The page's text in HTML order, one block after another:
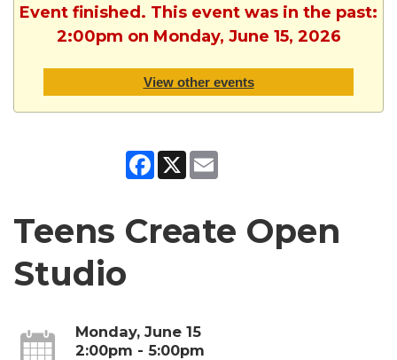
Event finished. This event was in the past:
2:00pm on Monday, June 15, 2026
View other events
Facebook
X
Teens Create Open
Studio
Monday, June 15
2:00pm - 5:00pm